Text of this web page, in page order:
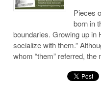
Pieces
born in
boundaries. Growing up in
socialize with them.”
whom “them” referred,